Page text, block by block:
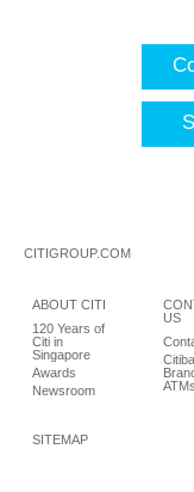
CITIGROUP.COM
ABOUT CITI
120 Years of
Citi in
Singapore
Awards
Newsroom
US
ATMs
SITEMAP